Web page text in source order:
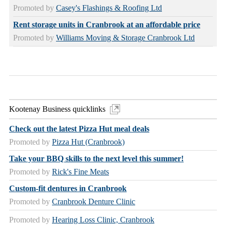
Promoted by Casey's Flashings & Roofing Ltd
Rent storage units in Cranbrook at an affordable price
Promoted by Williams Moving & Storage Cranbrook Ltd
Kootenay Business quicklinks
Check out the latest Pizza Hut meal deals
Promoted by Pizza Hut (Cranbrook)
Take your BBQ skills to the next level this summer!
Promoted by Rick's Fine Meats
Custom-fit dentures in Cranbrook
Promoted by Cranbrook Denture Clinic
Promoted by Hearing Loss Clinic, Cranbrook